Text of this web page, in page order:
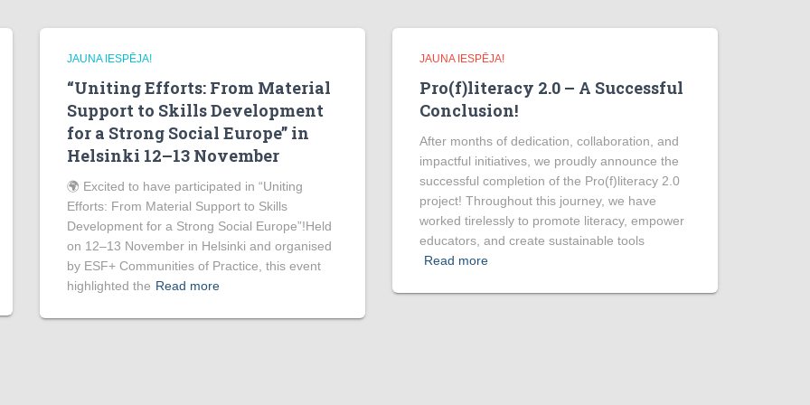
JAUNA IESPĒJA!
“Uniting Efforts: From Material
Support to Skills Development
for a Strong Social Europe” in
Helsinki 12–13 November
🌍 Excited to have participated in “Uniting
Efforts: From Material Support to Skills
Development for a Strong Social Europe”!Held
on 12–13 November in Helsinki and organised
by ESF+ Communities of Practice, this event
highlighted the Read more
JAUNA IESPĒJA!
Pro(f)literacy 2.0 – A Successful
Conclusion!
After months of dedication, collaboration, and
impactful initiatives, we proudly announce the
successful completion of the Pro(f)literacy 2.0
project! Throughout this journey, we have
worked tirelessly to promote literacy, empower
educators, and create sustainable tools
Read more